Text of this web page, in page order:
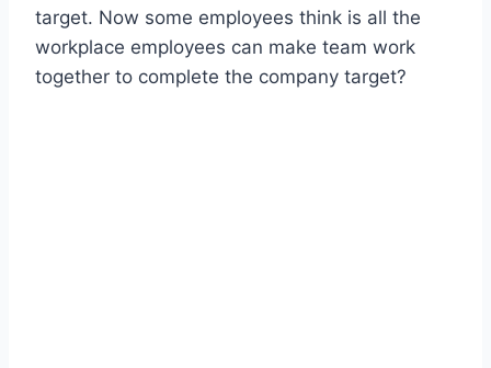
target. Now some employees think is all the
workplace employees can make team work
together to complete the company target?